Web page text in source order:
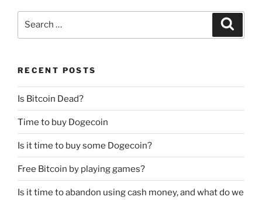
RECENT POSTS
Is Bitcoin Dead?
Time to buy Dogecoin
Is it time to buy some Dogecoin?
Free Bitcoin by playing games?
Is it time to abandon using cash money, and what do we